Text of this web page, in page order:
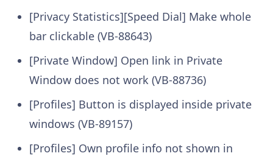
[Privacy Statistics][Speed Dial] Make whole
bar clickable (VB-88643)
[Private Window] Open link in Private
Window does not work (VB-88736)
[Profiles] Button is displayed inside private
windows (VB-89157)
[Profiles] Own profile info not shown in